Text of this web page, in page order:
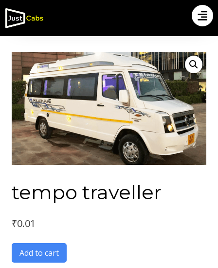
tempo traveller
₹0.01
Add to cart